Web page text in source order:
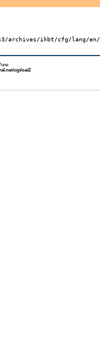
archives/ihbt/cfg/lang/
cgi/oai2